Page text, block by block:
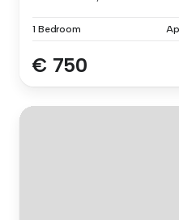
1 Bedroom
€ 750